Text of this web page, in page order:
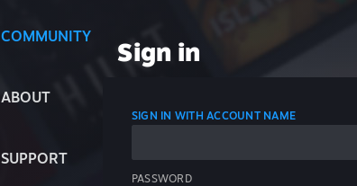
COMMUNITY
ABOUT
SUPPORT
Sign in
SIGN IN WITH ACCOUNT NAME
PASSWORD